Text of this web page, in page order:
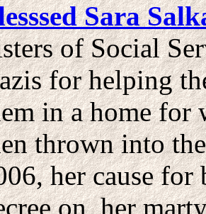
Sara
of Social
for helping
in a home for
thrown into
her cause
on her